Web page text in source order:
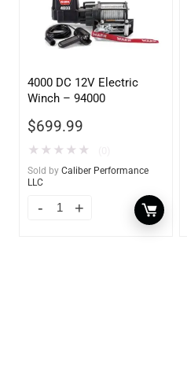
4000 DC 12V Electric
Winch – 94000
$699.99
★ ★ ★ ★ ★
Sold by Caliber Performance
LLC